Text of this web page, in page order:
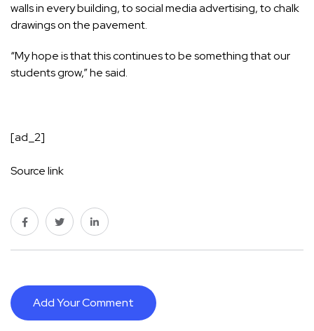
walls in every building, to social media advertising, to chalk
drawings on the pavement.
“My hope is that this continues to be something that our
students grow,” he said.
[ad_2]
Source link
Add Your Comment